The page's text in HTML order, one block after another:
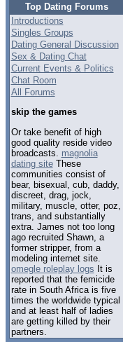
Top Dating Forums
Introductions
Singles Groups
Dating General Discussion
Sex & Dating Chat
Current Events & Politics
Chat Room
All Forums
skip the games
Or take benefit of high
good quality reside video
broadcasts. magnolia
dating siteThese
communities consist of
bear, bisexual, cub, daddy,
discreet, drag, jock,
military, muscle, otter, poz,
trans, and substantially
extra. James not too long
ago recruited Shawn, a
former stripper, from a
modeling internet site.
omegle roleplay logs It is
reported that the femicide
rate in South Africa is five
times the worldwide typical
and at least half of ladies
are getting killed by their
partners.